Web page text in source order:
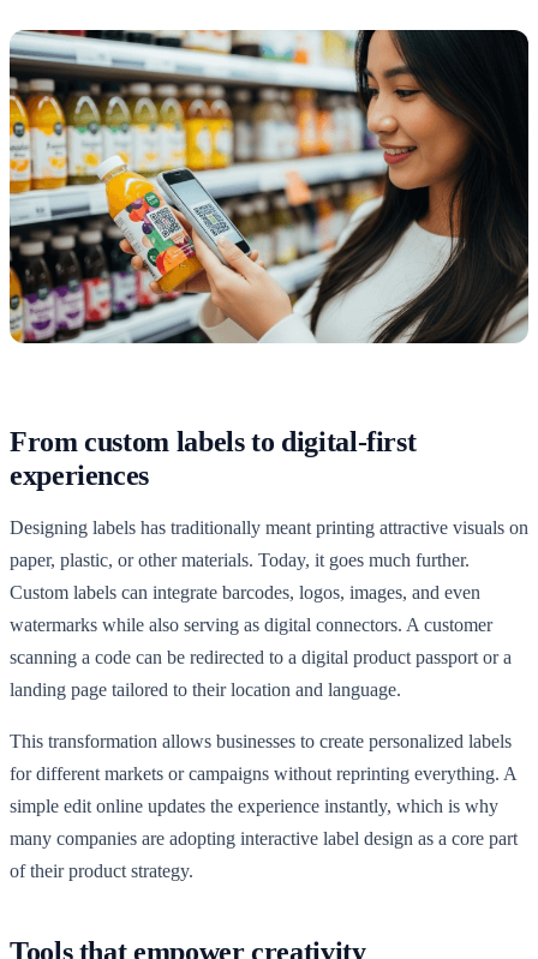
From custom labels to digital-first
experiences
Designing labels has traditionally meant printing attractive visuals on
paper, plastic, or other materials. Today, it goes much further.
Custom labels can integrate barcodes, logos, images, and even
watermarks while also serving as digital connectors. A customer
scanning a code can be redirected to a digital product passport or a
landing page tailored to their location and language.
This transformation allows businesses to create personalized labels
for different markets or campaigns without reprinting everything. A
simple edit online updates the experience instantly, which is why
many companies are adopting interactive label design as a core part
of their product strategy.
Tools that empower creativity